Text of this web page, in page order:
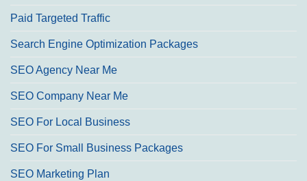
Paid Targeted Traffic
Search Engine Optimization Packages
SEO Agency Near Me
SEO Company Near Me
SEO For Local Business
SEO For Small Business Packages
SEO Marketing Plan